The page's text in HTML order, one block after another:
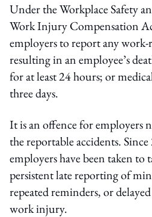
Under the Workplace Safety
Work Injury Compensation
employers to report any work-
resulting in an employee’s
for at least 24 hours; or
three days.
It is an offence for
the reportable accidents. Since
employers have been taken
persistent late reporting of
repeated reminders, or
work injury.